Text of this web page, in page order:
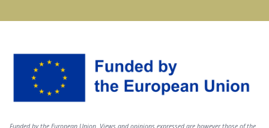
Image
Text
Funded by the European Union. Views and opinions expressed are however those of the